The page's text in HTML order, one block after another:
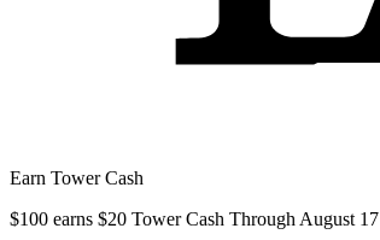
Earn Tower Cash
$100 earns $20 Tower Cash Through August 17